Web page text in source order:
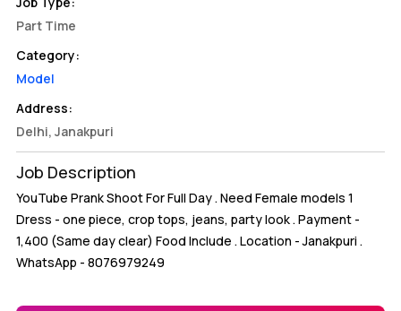
Part Time
Category:
Model
Address:
Delhi, Janakpuri
Job Description
YouTube Prank Shoot For Full Day . Need Female models 1
Dress - one piece, crop tops, jeans, party look . Payment -
1,400₹ (Same day clear) Food Include . Location - Janakpuri .
WhatsApp - 8076979249